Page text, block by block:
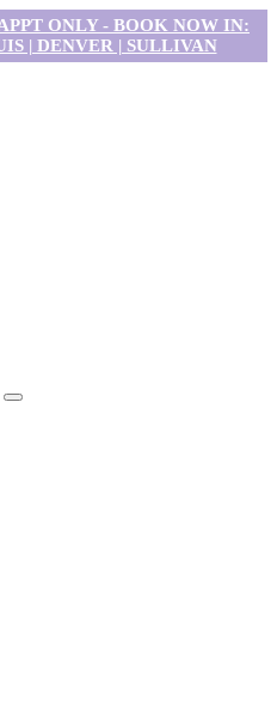
ONLY - BOOK NOW IN:
| DENVER | SULLIVAN